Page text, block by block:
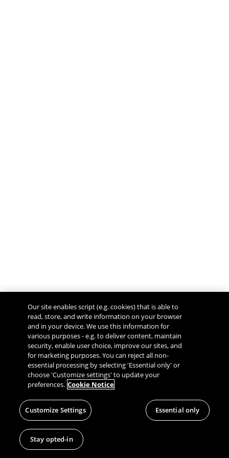
Our site enables script (e.g. cookies) that is able to
read, store, and write information on your browser
and in your device. We use this information for
various purposes - e.g. to deliver content, maintain
security, enable user choice, improve our sites, and
for marketing purposes. You can reject all non-
essential processing by selecting 'Essential only' or
choose 'Customize settings' to update your
preferences. Cookie Notice
Customize Settings Essential only
Stay opted-in